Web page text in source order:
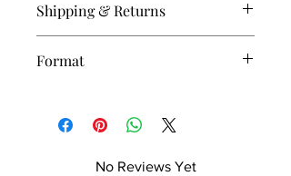
Acrylic and mixed media.
Shipping & Returns
at checkout.
additional costs will be added.
30 day returns.
Format
No Reviews Yet